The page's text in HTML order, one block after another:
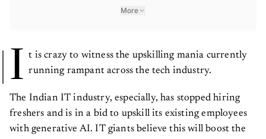
More
I t is crazy to witness the upskilling mania currently
running rampant across the tech industry.
The Indian IT industry, especially, has stopped hiring
freshers and is in a bid to upskill its existing employees
with generative AI. IT giants believe this will boost the